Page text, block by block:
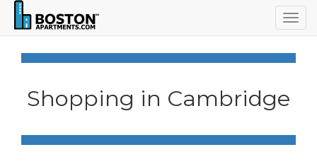
Shopping in Cambridge